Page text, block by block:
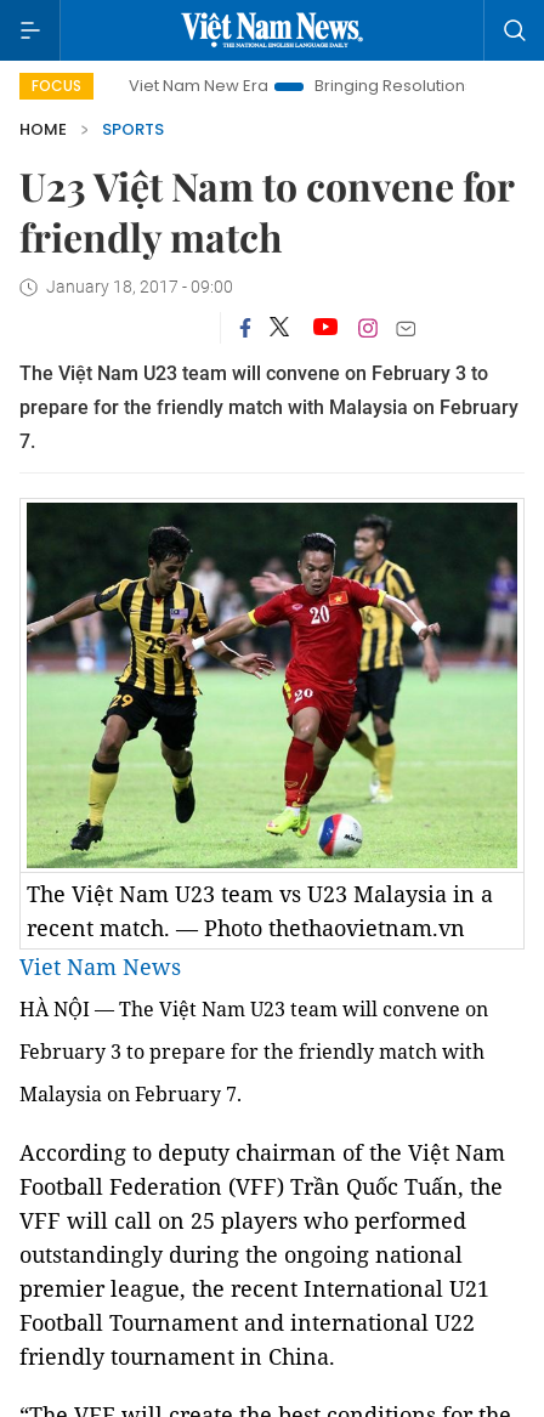
FOCUSViet Nam New Era Bringing Resolutions to Life
HOME
SPORTS
U23 Việt Nam to convene for
friendly match
January 18, 2017 - 09:00
The Việt Nam U23 team will convene on February 3 to
prepare for the friendly match with Malaysia on February
7.
The Việt Nam U23 team vs U23 Malaysia in a
recent match. — Photo thethaovietnam.vn
Viet Nam News
HÀ NỘI — The Việt Nam U23 team will convene on
February 3 to prepare for the friendly match with
Malaysia on February 7.
According to deputy chairman of the Việt Nam
Football Federation (VFF) Trần Quốc Tuấn, the
VFF will call on 25 players who performed
outstandingly during the ongoing national
premier league, the recent International U21
Football Tournament and international U22
friendly tournament in China.